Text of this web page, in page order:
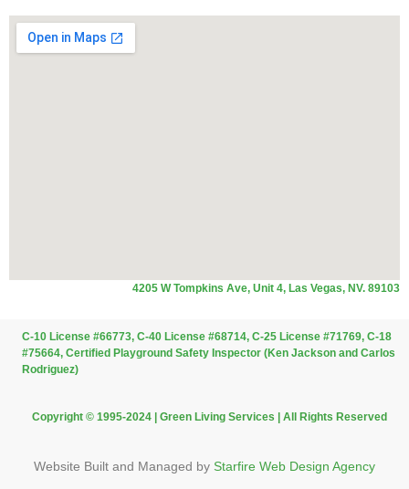
4205 W Tompkins Ave, Unit 4, Las Vegas, NV. 89103
C-10 License #66773, C-40 License #68714, C-25 License #71769, C-18
#75664, Certified Playground Safety Inspector (Ken Jackson and Carlos
Rodriguez)
Copyright © 1995-2024 | Green Living Services | All Rights Reserved
Website Built and Managed by Starfire Web Design Agency